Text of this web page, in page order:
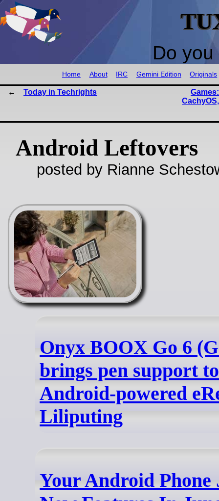
Do
Home About IRC Gemini Edition Originals
Today in Techrights
Android Leftovers
posted by Rianne
Onyx BOOX Go 6
brings pen support
Android-powered
Liliputing
Your Android Phone